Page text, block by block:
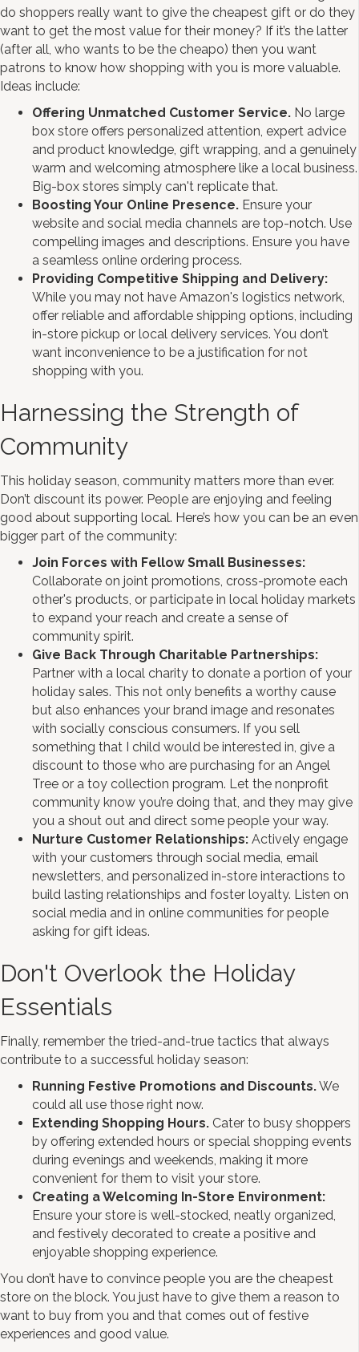
do shoppers really want to give the cheapest gift or do they
want to get the most value for their money? If it’s the latter
(after all, who wants to be the cheapo) then you want
patrons to know how shopping with you is more valuable.
Ideas include:
Offering Unmatched Customer Service. No large
box store offers personalized attention, expert advice
and product knowledge, gift wrapping, and a genuinely
warm and welcoming atmosphere like a local business.
Big-box stores simply can't replicate that.
Boosting Your Online Presence. Ensure your
website and social media channels are top-notch. Use
compelling images and descriptions. Ensure you have
a seamless online ordering process.
Providing Competitive Shipping and Delivery:
While you may not have Amazon's logistics network,
offer reliable and affordable shipping options, including
in-store pickup or local delivery services. You don’t
want inconvenience to be a justification for not
shopping with you.
Harnessing the Strength of
Community
This holiday season, community matters more than ever.
Don’t discount its power. People are enjoying and feeling
good about supporting local. Here’s how you can be an even
bigger part of the community:
Join Forces with Fellow Small Businesses:
Collaborate on joint promotions, cross-promote each
other's products, or participate in local holiday markets
to expand your reach and create a sense of
community spirit.
Give Back Through Charitable Partnerships:
Partner with a local charity to donate a portion of your
holiday sales. This not only benefits a worthy cause
but also enhances your brand image and resonates
with socially conscious consumers. If you sell
something that I child would be interested in, give a
discount to those who are purchasing for an Angel
Tree or a toy collection program. Let the nonprofit
community know you’re doing that, and they may give
you a shout out and direct some people your way.
Nurture Customer Relationships: Actively engage
with your customers through social media, email
newsletters, and personalized in-store interactions to
build lasting relationships and foster loyalty. Listen on
social media and in online communities for people
asking for gift ideas.
Don't Overlook the Holiday
Essentials
Finally, remember the tried-and-true tactics that always
contribute to a successful holiday season:
Running Festive Promotions and Discounts.We
could all use those right now.
Extending Shopping Hours. Cater to busy shoppers
by offering extended hours or special shopping events
during evenings and weekends, making it more
convenient for them to visit your store.
Creating a Welcoming In-Store Environment:
Ensure your store is well-stocked, neatly organized,
and festively decorated to create a positive and
enjoyable shopping experience.
You don’t have to convince people you are the cheapest
store on the block. You just have to give them a reason to
want to buy from you and that comes out of festive
experiences and good value.